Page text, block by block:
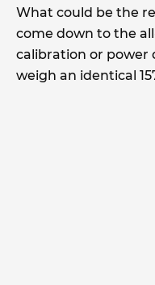
What could be the
come down to the
calibration or power
weigh an identical